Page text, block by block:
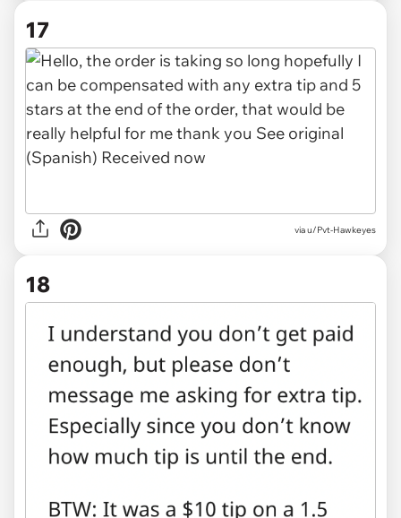
17
viau/Pvt-Hawkeyes
18